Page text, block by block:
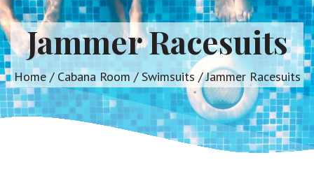
Jammer Racesuits
Home/ Cabana Room /Swimsuits / Jammer Racesuits